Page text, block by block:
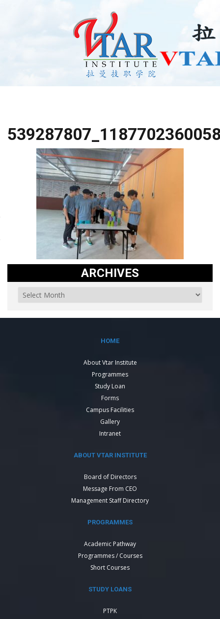
ARCHIVES
HOME
About Vtar Institute
Programmes
Study Loan
Forms
Campus Facilities
Gallery
Intranet
ABOUT VTAR INSTITUTE
Board of Directors
Message From CEO
Management Staff Directory
PROGRAMMES
Academic Pathway
Programmes / Courses
Short Courses
STUDY LOANS
PTPK